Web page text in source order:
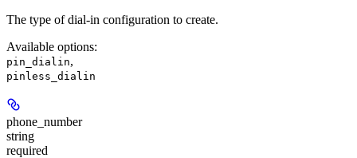
The type of dial-in configuration to create.
Available options:
pin_dialin,
pinless_dialin
phone_number
string
required